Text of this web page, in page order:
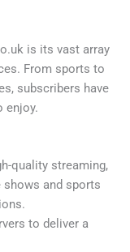
is its vast array
From sports to
subscribers have
enjoy.
quality streaming,
and sports
to deliver a